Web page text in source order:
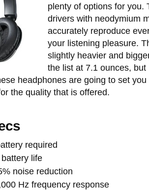
plenty of options for you.
drivers with neodymium
accurately reproduce
your listening pleasure.
slightly heavier and
the list at 7.1 ounces,
headphones are going to set
the quality that is offered.
required
life
noise reduction
Hz frequency response